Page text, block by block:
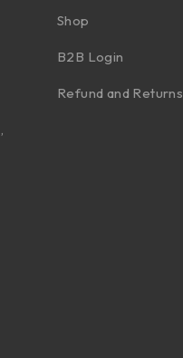
Shop
B2B Login
Refund and Returns